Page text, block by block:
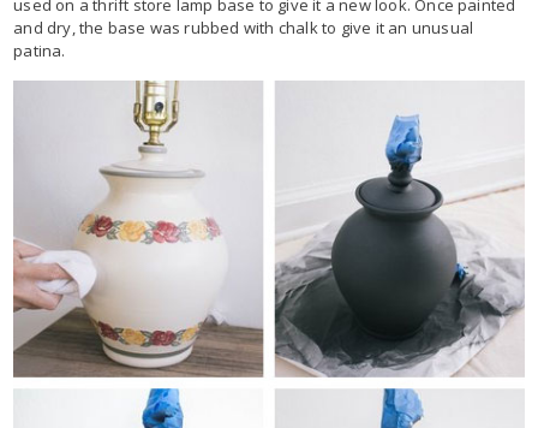
used on a thrift store lamp base to give it a new look. Once painted
and dry, the base was rubbed with chalk to give it an unusual
patina.